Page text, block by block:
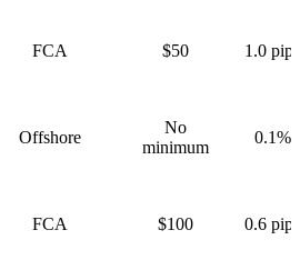
FCA $50 1.0 pips
Offshore
No
minimum
0.1%
FCA $100 0.6 pips